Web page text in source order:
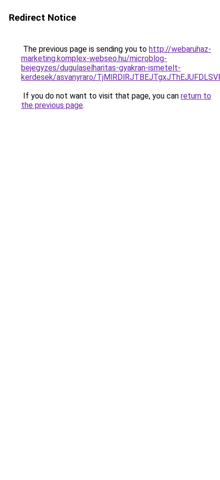
Redirect Notice
The previous page is sending you to http://webaruhaz-
marketing.komplex-webseo.hu/microblog-
bejegyzes/dugulaselharitas-gyakran-ismetelt-
kerdesek/asvanyraro/
If you do not want to visit that page, you can return to
the previous page.